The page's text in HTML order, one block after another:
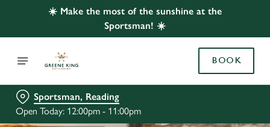
☀️ Make the most of the sunshine at the
Sportsman! ☀️
BOOK
Sportsman, Reading
Open Today: 12:00pm - 11:00pm